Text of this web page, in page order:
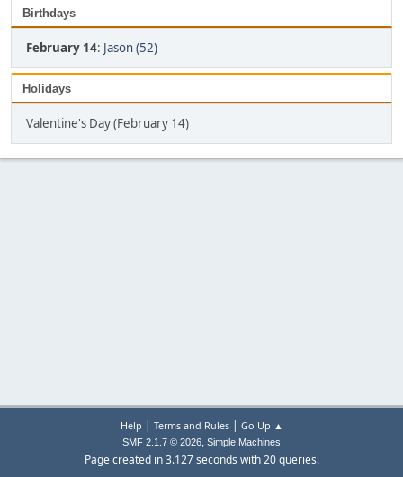
Birthdays
February 14: Jason (52)
Holidays
Valentine's Day (February 14)
Help | Terms and Rules| Go Up ▲
SMF 2.1.7 © 2026, Simple Machines
Page created in 3.127 seconds with 20 queries.